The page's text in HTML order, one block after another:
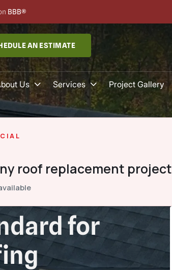
BBB®
AN ESTIMATE
Us Services Project Gallery
roof replacement project
for